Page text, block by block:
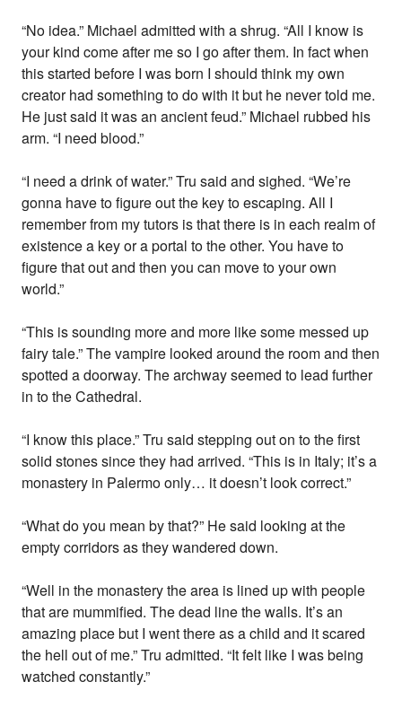
“No idea.” Michael admitted with a shrug. “All I know is
your kind come after me so I go after them. In fact when
this started before I was born I should think my own
creator had something to do with it but he never told me.
He just said it was an ancient feud.” Michael rubbed his
arm. “I need blood.”
“I need a drink of water.” Tru said and sighed. “We’re
gonna have to figure out the key to escaping. All I
remember from my tutors is that there is in each realm of
existence a key or a portal to the other. You have to
figure that out and then you can move to your own
world.”
“This is sounding more and more like some messed up
fairy tale.” The vampire looked around the room and then
spotted a doorway. The archway seemed to lead further
in to the Cathedral.
“I know this place.” Tru said stepping out on to the first
solid stones since they had arrived. “This is in Italy; it’s a
monastery in Palermo only… it doesn’t look correct.”
“What do you mean by that?” He said looking at the
empty corridors as they wandered down.
“Well in the monastery the area is lined up with people
that are mummified. The dead line the walls. It’s an
amazing place but I went there as a child and it scared
the hell out of me.” Tru admitted. “It felt like I was being
watched constantly.”